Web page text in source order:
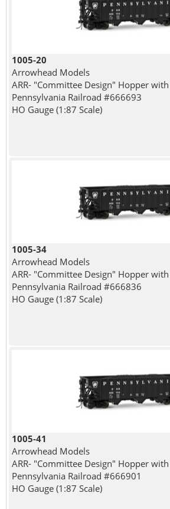
1005-20
Arrowhead Models
ARR- "Committee Design" Hopper
Pennsylvania Railroad #666693
HO Gauge (1:87 Scale)
1005-34
Arrowhead Models
ARR- "Committee Design" Hopper
Pennsylvania Railroad #666836
HO Gauge (1:87 Scale)
1005-41
Arrowhead Models
ARR- "Committee Design" Hopper
Pennsylvania Railroad #666901
HO Gauge (1:87 Scale)